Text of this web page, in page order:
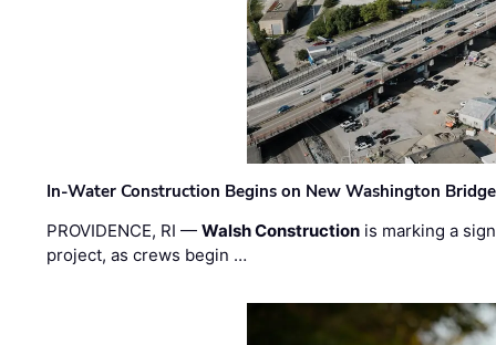
In-Water Construction Begins on New Washington Bridge
PROVIDENCE, RI —Walsh Construction is marking a
project, as crews begin …